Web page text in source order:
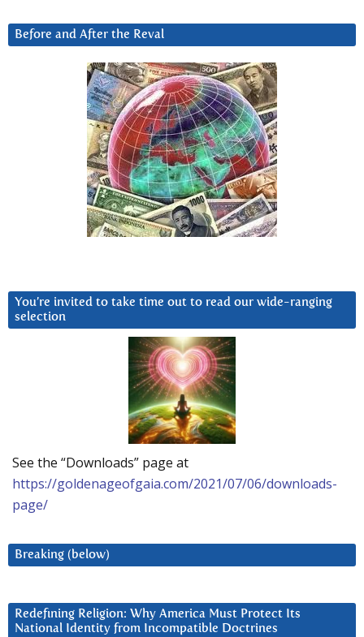
Before and After the Reval
You’re invited to take time out to read our wide-ranging
selection
See the “Downloads” page at
https://goldenageofgaia.com/2021/07/06/downloads-
page/
Breaking (below)
Redefining Religion: Why America Must Protect Its
National Identity from Incompatible Doctrines